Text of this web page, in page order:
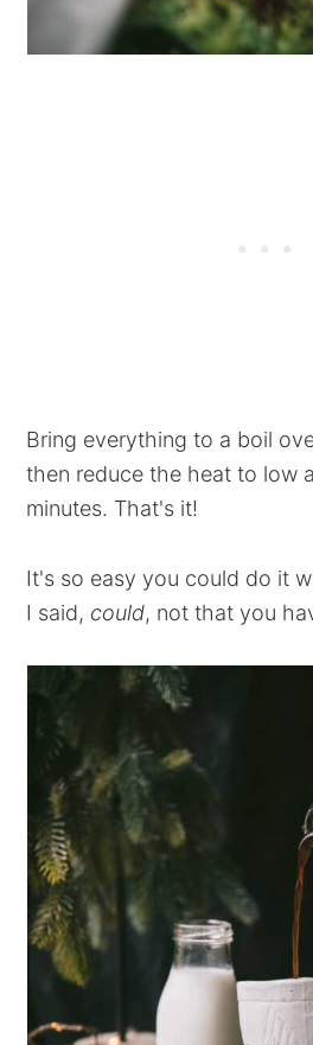
Bring everything to a boil
then reduce the heat to low
minutes. That's it!
It's so easy you could do it
I said, could, not that you